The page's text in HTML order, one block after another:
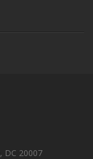
, DC 20007